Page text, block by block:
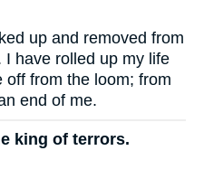
up and removed from
I have rolled up my life
off from the loom; from
end of me.
king of terrors.